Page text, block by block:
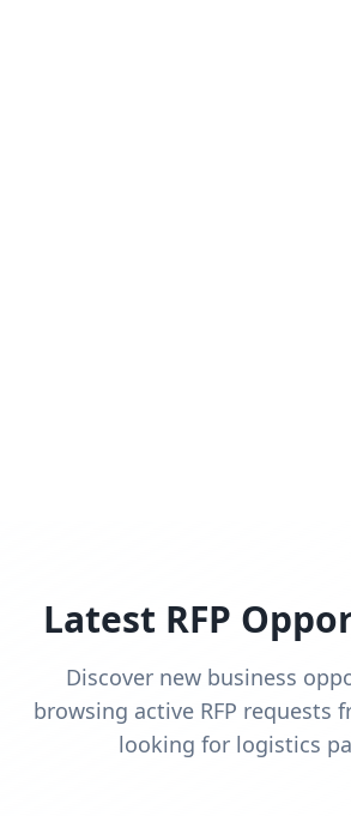
Latest RFP
Discover new business
browsing active RFP requests
looking for logistics